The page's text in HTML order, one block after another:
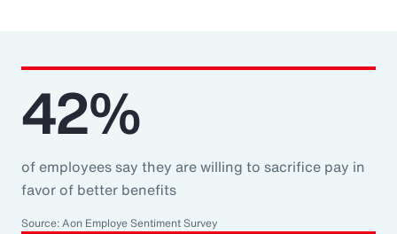
42%
of employees say they are willing to sacrifice pay in
favor of better benefits
Source: Aon Employe Sentiment Survey